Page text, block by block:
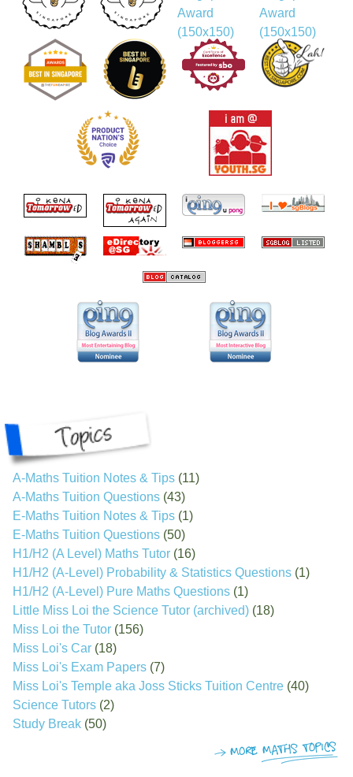
A-Maths Tuition Notes & Tips (11)
A-Maths Tuition Questions (43)
E-Maths Tuition Notes & Tips (1)
E-Maths Tuition Questions (50)
H1/H2 (A Level) Maths Tutor (16)
H1/H2 (A-Level) Probability & Statistics Questions (1)
H1/H2 (A-Level) Pure Maths Questions (1)
Little Miss Loi the Science Tutor (archived) (18)
Miss Loi the Tutor (156)
Miss Loi's Car (18)
Miss Loi's Exam Papers (7)
Miss Loi's Temple aka Joss Sticks Tuition Centre (40)
Science Tutors (2)
Study Break (50)